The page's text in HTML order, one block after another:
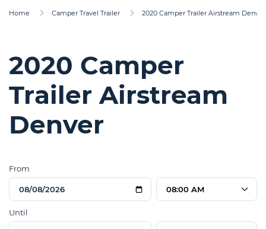
Home Camper Travel Trailer 2020 Camper Trailer Airstream Denver
2020 Camper
Trailer Airstream
Denver
From
08:00 AM
Until